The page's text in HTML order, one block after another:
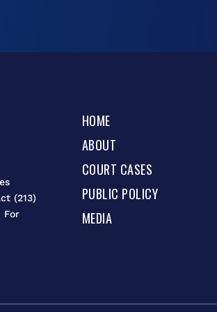
(213)
For
HOME
ABOUT
COURT CASES
PUBLIC POLICY
MEDIA